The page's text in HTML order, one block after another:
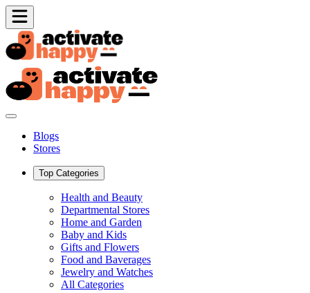
Blogs
Stores
Top Categories
Health and Beauty
Departmental Stores
Home and Garden
Baby and Kids
Gifts and Flowers
Food and Baverages
Jewelry and Watches
All Categories